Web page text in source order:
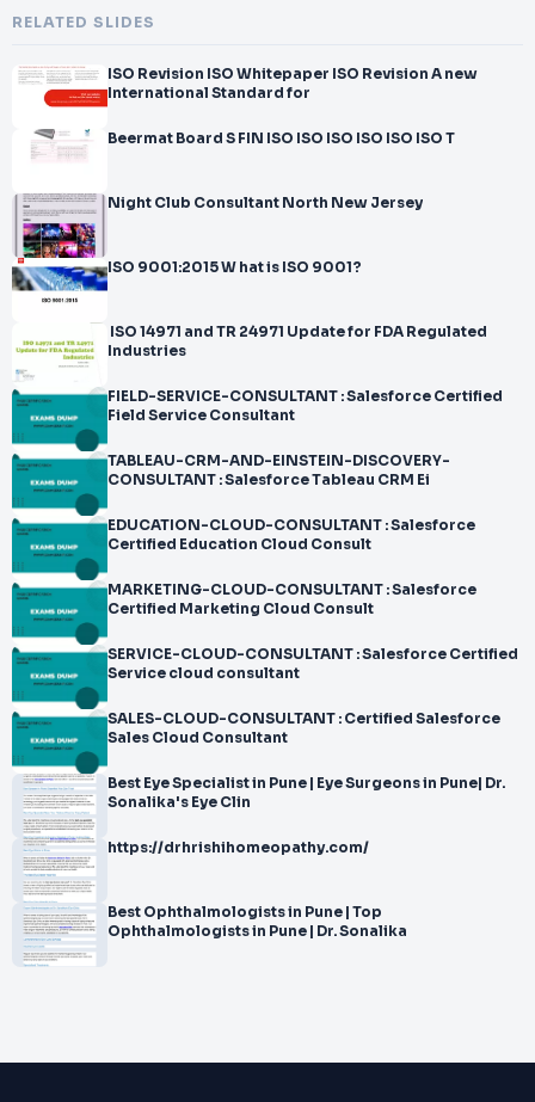
RELATED SLIDES
ISO Revision ISO Whitepaper ISO Revision A new
International Standard for
Beermat Board S FIN ISO ISO ISO ISO ISO ISO T
Night Club Consultant North New Jersey
ISO 9001:2015 W hat is ISO 9001?
ISO 14971 and TR 24971 Update for FDA Regulated
Industries
FIELD-SERVICE-CONSULTANT : Salesforce Certified
Field Service Consultant
TABLEAU-CRM-AND-EINSTEIN-DISCOVERY-
CONSULTANT : Salesforce Tableau CRM Ei
EDUCATION-CLOUD-CONSULTANT : Salesforce
Certified Education Cloud Consult
MARKETING-CLOUD-CONSULTANT : Salesforce
Certified Marketing Cloud Consult
SERVICE-CLOUD-CONSULTANT : Salesforce Certified
Service cloud consultant
SALES-CLOUD-CONSULTANT : Certified Salesforce
Sales Cloud Consultant
Best Eye Specialist in Pune | Eye Surgeons in Pune| Dr.
Sonalika's Eye Clin
https://drhrishihomeopathy.com/
Best Ophthalmologists in Pune | Top
Ophthalmologists in Pune | Dr. Sonalika